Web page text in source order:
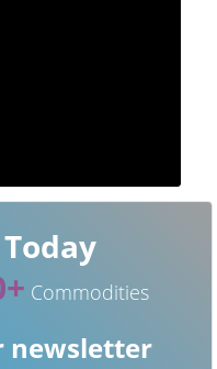
Commodities
newsletter